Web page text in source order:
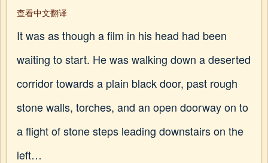
查看中文翻译
It was as though a film in his head had been
waiting to start. He was walking down a deserted
corridor towards a plain black door, past rough
stone walls, torches, and an open doorway on to
a flight of stone steps leading downstairs on the
left…